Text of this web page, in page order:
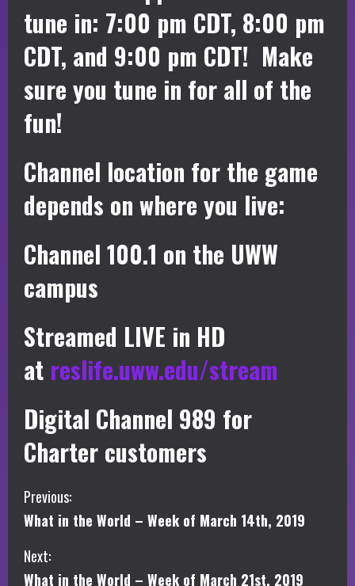
tune in: 7:00 pm CDT, 8:00 pm
CDT, and 9:00 pm CDT! Make
sure you tune in for all of the
fun!
Channel location for the game
depends on where you live:
Channel 100.1 on the UWW
campus
Streamed LIVE in HD
at reslife.uww.edu/stream
Digital Channel 989 for
Charter customers
C
o
n
Previous:
What in the World – Week of March 14th, 2019
Next:
What in the World – Week of March 21st, 2019